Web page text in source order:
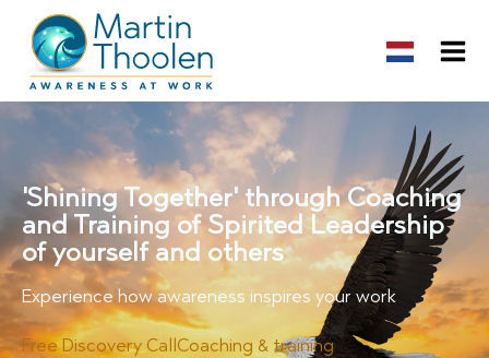
'Shining Together' through Coaching
and Training of Spirited Leadership
of yourself and others
Experience how awareness inspires your work
Free Discovery CallCoaching & training